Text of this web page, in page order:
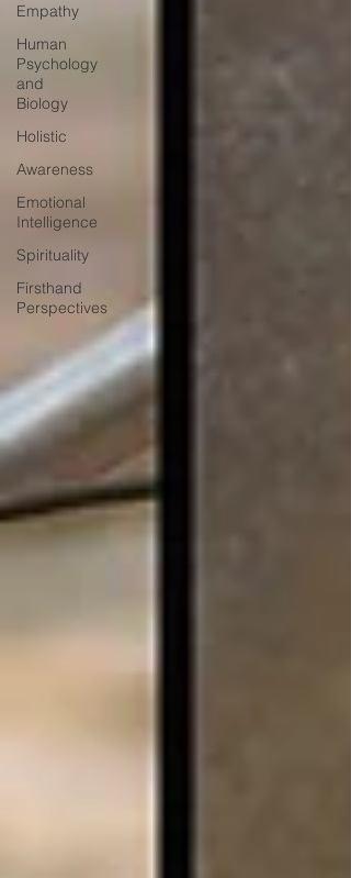
Empathy
Human
Psychology
and
Biology
Holistic
Awareness
Emotional
Intelligence
Spirituality
Firsthand
Perspectives